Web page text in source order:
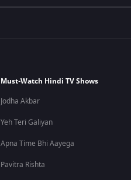
Must-Watch Hindi TV Shows
Jodha Akbar
Yeh Teri Galiyan
Apna Time Bhi Aayega
Pavitra Rishta